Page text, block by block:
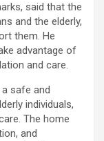
said that the
and the elderly,
them. He
advantage of
and care.
safe and
individuals,
The home
and